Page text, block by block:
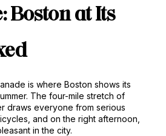
Boston at Its
is where Boston shows its
The four-mile stretch of
draws everyone from serious
and on the right afternoon,
in the city.